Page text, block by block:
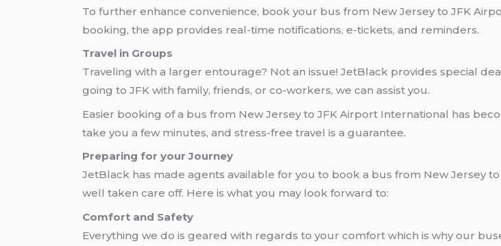
To further enhance convenience, book your bus from New Jersey to JFK
booking, the app provides real-time notifications, e-tickets, and reminders.
Travel in Groups
Traveling with a larger entourage? Not an issue! JetBlack provides special
going to JFK with family, friends, or co-workers, we can assist you.
Easier booking of a bus from New Jersey to JFK Airport International has
take you a few minutes, and stress-free travel is a guarantee.
Preparing for your Journey
JetBlack has made agents available for you to book a bus from New Jersey
well taken care off. Here is what you may look forward to:
Comfort and Safety
Everything we do is geared with regards to your comfort which is why our